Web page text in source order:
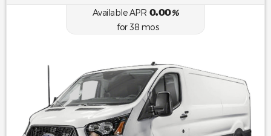
Available APR 0.00%
for38 mos